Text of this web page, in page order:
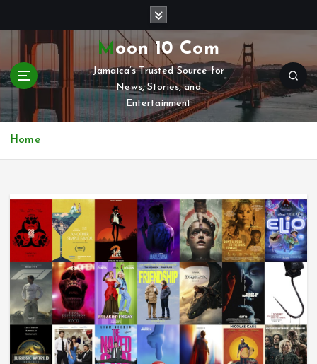
t
o
o
Moon 10 Com
Jamaica’s Trusted Source for
News, Stories, and
Entertainment
Home